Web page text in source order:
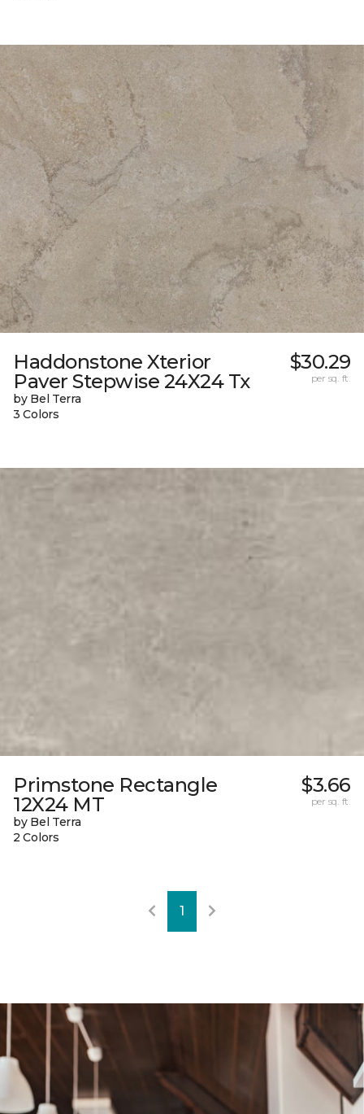
Haddonstone Xterior
Paver Stepwise 24X24 Tx
by Bel Terra
3 Colors
$30.29
per sq. ft.
Primstone Rectangle
12X24 MT
by Bel Terra
2 Colors
$3.66
per sq. ft.
1